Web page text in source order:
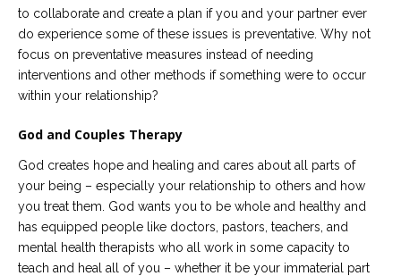
to collaborate and create a plan if you and your partner ever
do experience some of these issues is preventative. Why not
focus on preventative measures instead of needing
interventions and other methods if something were to occur
within your relationship?
God and Couples Therapy
God creates hope and healing and cares about all parts of
your being – especially your relationship to others and how
you treat them. God wants you to be whole and healthy and
has equipped people like doctors, pastors, teachers, and
mental health therapists who all work in some capacity to
teach and heal all of you – whether it be your immaterial part